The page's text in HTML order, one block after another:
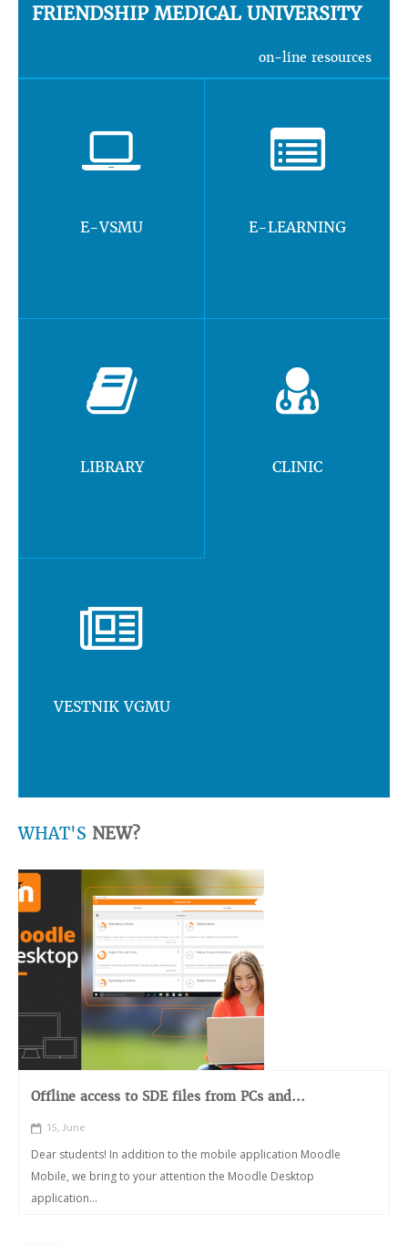
FRIENDSHIP MEDICAL UNIVERSITY
on-line resources
E-VSMU E-LEARNING
LIBRARY CLINIC
VESTNIK VGMU
WHAT'S NEW?
Offline access to SDE files from PCs and...
15, June
Dear students! In addition to the mobile application Moodle
Mobile, we bring to your attention the Moodle Desktop
application...